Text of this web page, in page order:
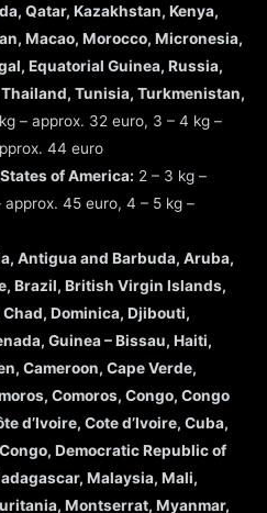
Qatar, Kazakhstan, Kenya,
Macao, Morocco, Micronesia,
Equatorial Guinea, Russia,
Tunisia, Turkmenistan,
– approx. 32 euro, 3 – 4 kg –
44 euro
of America: 2 – 3 kg –
45 euro, 4 – 5 kg –
Antigua and Barbuda, Aruba,
Brazil, British Virgin Islands,
Dominica, Djibouti,
Guinea – Bissau, Haiti,
Cameroon, Cape Verde,
Comoros, Congo, Congo
d’Ivoire, Cote d’Ivoire, Cuba,
Democratic Republic of
Malaysia, Mali,
Montserrat, Myanmar,